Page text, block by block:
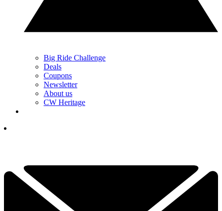
Big Ride Challenge
Deals
Coupons
Newsletter
About us
CW Heritage